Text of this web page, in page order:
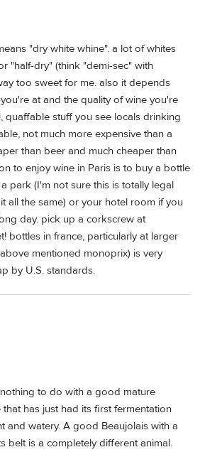
"dry white whine". a lot of whites
"half-dry" (think "demi-sec" with
too sweet for me. also it depends
at and the quality of wine you're
quaffable stuff you see locals drinking
not much more expensive than a
than beer and much cheaper than
to enjoy wine in Paris is to buy a bottle
park (I'm not sure this is totally legal
all the same) or your hotel room if you
day. pick up a corkscrew at
bottles in france, particularly at larger
mentioned monoprix) is very
by U.S. standards.
to do with a good mature
that has just had its first fermentation
and watery. A good Beaujolais with a
belt is a completely different animal.